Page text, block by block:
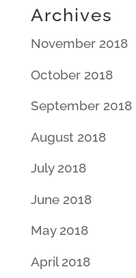
Archives
November 2018
October 2018
September 2018
August 2018
July 2018
June 2018
May 2018
April 2018